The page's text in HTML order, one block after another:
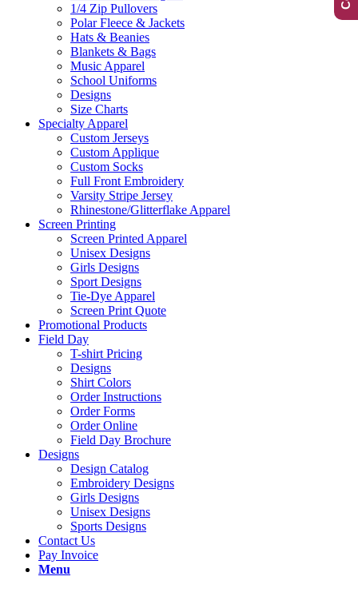
1/4 Zip Pullovers
Polar Fleece & Jackets
Hats & Beanies
Blankets & Bags
Music Apparel
School Uniforms
Designs
Size Charts
Specialty Apparel
Custom Jerseys
Custom Applique
Custom Socks
Full Front Embroidery
Varsity Stripe Jersey
Rhinestone/Glitterflake Apparel
Screen Printing
Screen Printed Apparel
Unisex Designs
Girls Designs
Sport Designs
Tie-Dye Apparel
Screen Print Quote
Promotional Products
Field Day
T-shirt Pricing
Designs
Shirt Colors
Order Instructions
Order Forms
Order Online
Field Day Brochure
Designs
Design Catalog
Embroidery Designs
Girls Designs
Unisex Designs
Sports Designs
Contact Us
Pay Invoice
Menu